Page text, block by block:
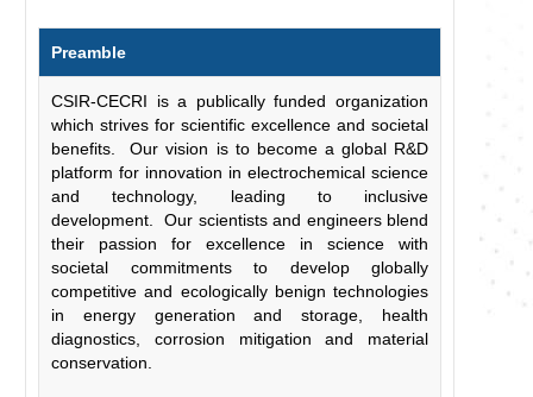
Preamble
CSIR-CECRI is a publically funded organization
which strives for scientific excellence and societal
benefits. Our vision is to become a global R&D
platform for innovation in electrochemical science
and technology, leading to inclusive
development. Our scientists and engineers blend
their passion for excellence in science with
societal commitments to develop globally
competitive and ecologically benign technologies
in energy generation and storage, health
diagnostics, corrosion mitigation and material
conservation.